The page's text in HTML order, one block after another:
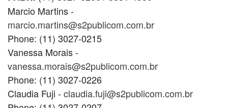
Marcio Martins -
marcio.martins@s2publicom.com.br
Phone: (11) 3027-0215
Vanessa Morais -
vanessa.morais@s2publicom.com.br
Phone: (11) 3027-0226
Claudia Fuji -claudia.fuji@s2publicom.com.br